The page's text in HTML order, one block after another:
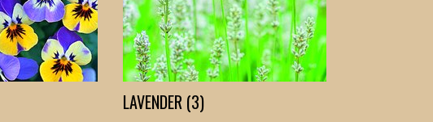
LAVENDER (3)